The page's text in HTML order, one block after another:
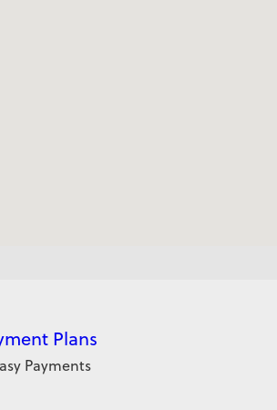
Plans
Payments